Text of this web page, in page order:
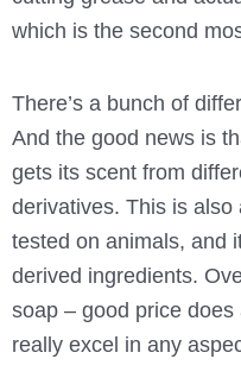
which is the second
There’s a bunch of
And the good news is
gets its scent from
derivatives. This is
tested on animals, and
derived ingredients.
soap – good price does
really excel in any